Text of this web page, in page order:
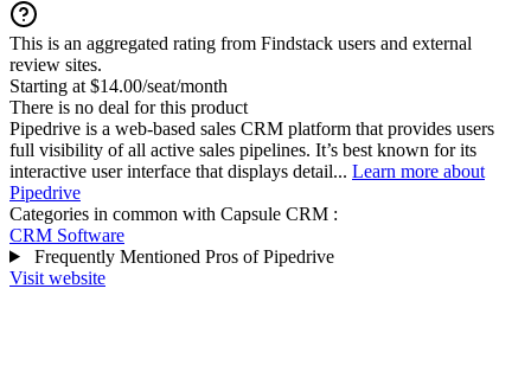
This is an aggregated rating from Findstack users and external
review sites.
Starting at $14.00/seat/month
There is no deal for this product
Pipedrive is a web-based sales CRM platform that provides users
full visibility of all active sales pipelines. It’s best known for its
interactive user interface that displays detail... Learn more about
Pipedrive
Categories in common with Capsule CRM :
CRM Software
Frequently Mentioned Pros of Pipedrive
Visit website